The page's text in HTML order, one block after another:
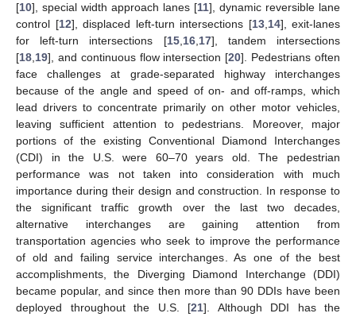
[10], special width approach lanes [11], dynamic reversible lane
control [12], displaced left-turn intersections [13, 14], exit-lanes
for left-turn intersections [15, 16, 17], tandem intersections
[18 19], and continuous flow intersection [20]. Pedestrians often
face challenges at grade-separated highway interchanges
because of the angle and speed of on- and off-ramps, which
lead drivers to concentrate primarily on other motor vehicles,
leaving sufficient attention to pedestrians. Moreover, major
portions of the existing Conventional Diamond Interchanges
(CDI) in the U.S. were 60–70 years old. The pedestrian
performance was not taken into consideration with much
importance during their design and construction. In response to
the significant traffic growth over the last two decades,
alternative interchanges are gaining attention from
transportation agencies who seek to improve the performance
of old and failing service interchanges. As one of the best
accomplishments, the Diverging Diamond Interchange (DDI)
became popular, and since then more than 90 DDIs have been
deployed throughout the U.S. [21]. Although DDI has the